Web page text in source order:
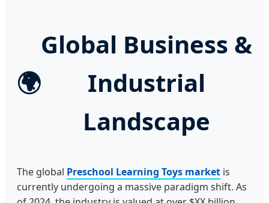
🌍
Global Business &
Industrial
Landscape
The global Preschool Learning Toys market is
currently undergoing a massive paradigm shift. As